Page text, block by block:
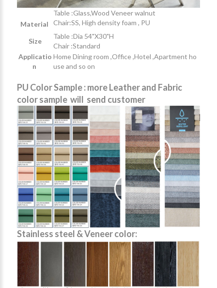
Material
Table :Glass,Wood Veneer walnut
Chair:SS, High density foam , PU
Size
Table :Dia 54"X30"H
Chair :Standard
Applicatio
n
Home Dining room ,Office ,Hotel ,Apartment ho
use and so on
PU Color Sample : more Leather and Fabric
color sample will send customer
Stainless steel & Veneer color: